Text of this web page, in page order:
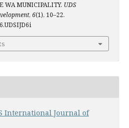
WA MUNICIPALITY. UDS
, 6(1), 10–22.
International Journal of